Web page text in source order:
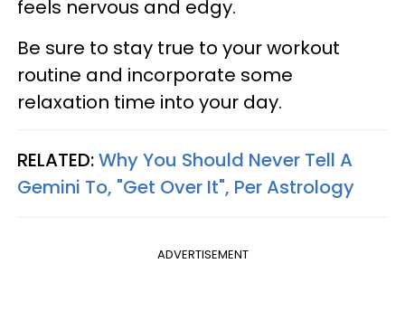
feels nervous and edgy.
Be sure to stay true to your workout
routine and incorporate some
relaxation time into your day.
RELATED:Why You Should Never Tell A
Gemini To, "Get Over It", Per Astrology
ADVERTISEMENT